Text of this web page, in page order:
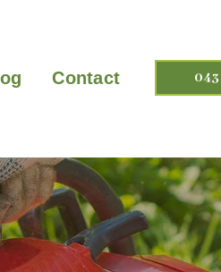
Contact